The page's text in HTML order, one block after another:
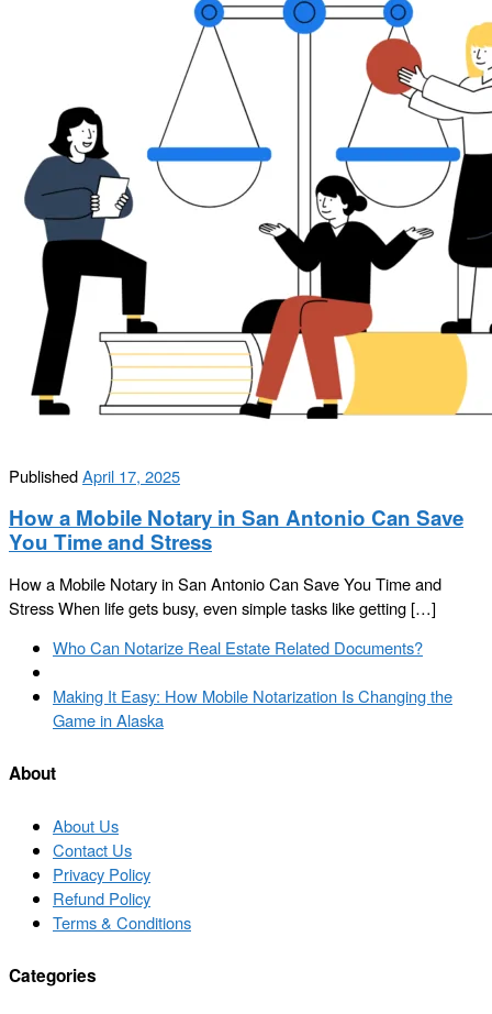
PublishedApril 17, 2025
How a Mobile Notary in San Antonio Can Save
You Time and Stress
How a Mobile Notary in San Antonio Can Save You Time and
Stress When life gets busy, even simple tasks like getting […]
Post
navigation
Previous
Who Can Notarize Real Estate Related Documents?
to
post
Next
post
Making It Easy: How Mobile Notarization Is Changing the
Game in Alaska
About
About Us
Contact Us
Privacy Policy
Refund Policy
Terms & Conditions
Categories